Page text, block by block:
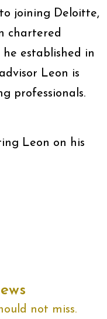
joining Deloitte,
chartered
he established in
Leon is
professionals.
Leon on his
not miss.